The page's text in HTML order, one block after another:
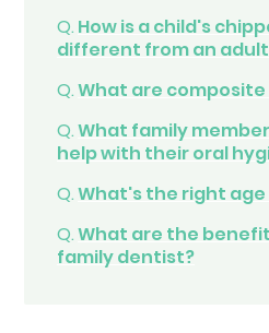
Q. How is a child's
different from an
Q.What are composite
Q.What family
help with their oral
Q.What's the right
Q.What are the
family dentist?